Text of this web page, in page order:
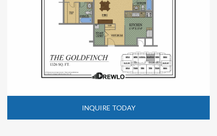
INQUIRE TODAY